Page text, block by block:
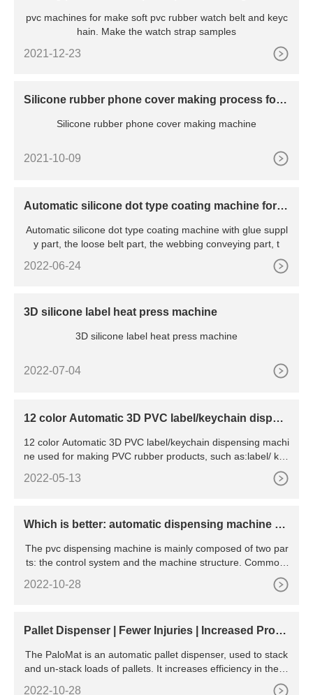
pvc machines for make soft pvc rubber watch belt and keyc
hain. Make the watch strap samples
2021-12-23
Silicone rubber phone cover making process for I
Silicone rubber phone cover making machine
2021-10-09
Automatic silicone dot type coating machine for n
Automatic silicone dot type coating machine with glue suppl
y part, the loose belt part, the webbing conveying part, t
2022-06-24
3D silicone label heat press machine
3D silicone label heat press machine
2022-07-04
12 color Automatic 3D PVC label/keychain dispen
12 color Automatic 3D PVC label/keychain dispensing machi
ne used for making PVC rubber products, such as:label/ key
2022-05-13
Which is better: automatic dispensing machine an
The pvc dispensing machine is mainly composed of two par
ts: the control system and the machine structure. Commonl
2022-10-28
Pallet Dispenser | Fewer Injuries | Increased Produ
The PaloMat is an automatic pallet dispenser, used to stack
and un-stack loads of pallets. It increases efficiency in the w
orkplace by allowing pallet jacks and other floor-level pallet t
2022-10-28